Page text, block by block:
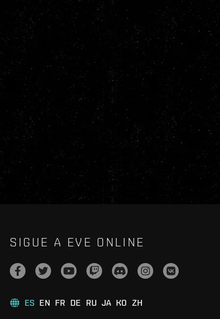
SIGUE A EVE ONLINE
ES EN FR DE RU JA KO ZH